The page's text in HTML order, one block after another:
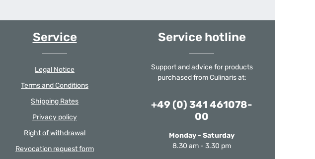
Service
Legal Notice
Terms and Conditions
Shipping Rates
Privacy policy
Right of withdrawal
Revocation request form
Service hotline
Support and advice for products
purchased from Culinaris at:
+49 (0) 341 461078-
00
Monday - Saturday
8.30 am - 3.30 pm